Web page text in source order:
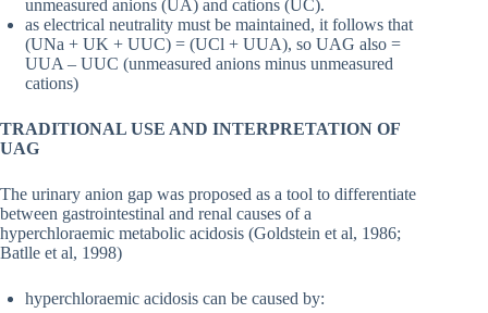
unmeasured anions (UA) and cations (UC).
as electrical neutrality must be maintained, it follows that
(UNa + UK + UUC) = (UCl + UUA), so UAG also =
UUA – UUC (unmeasured anions minus unmeasured
cations)
TRADITIONAL USE AND INTERPRETATION OF
UAG
The urinary anion gap was proposed as a tool to differentiate
between gastrointestinal and renal causes of a
hyperchloraemic metabolic acidosis (Goldstein et al, 1986;
Batlle et al, 1998)
hyperchloraemic acidosis can be caused by: